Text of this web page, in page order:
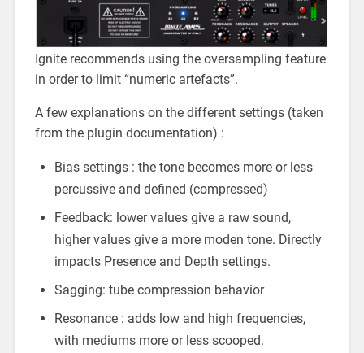
Ignite recommends using the oversampling feature
in order to limit “numeric artefacts”.
A few explanations on the different settings (taken
from the plugin documentation) :
Bias settings : the tone becomes more or less
percussive and defined (compressed)
Feedback: lower values give a raw sound,
higher values give a more moden tone. Directly
impacts Presence and Depth settings.
Sagging: tube compression behavior
Resonance : adds low and high frequencies,
with mediums more or less scooped.